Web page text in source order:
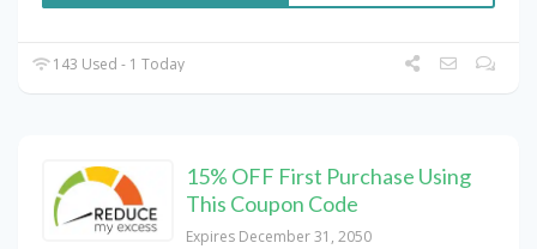
143 Used - 1 Today
15% OFF First Purchase Using
This Coupon Code
Expires December 31, 2050